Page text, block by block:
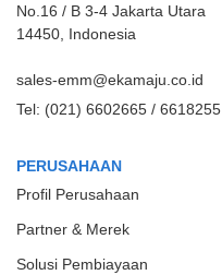
No.16 / B 3-4 Jakarta Utara
14450, Indonesia
sales-emm@ekamaju.co.id
Tel: (021) 6602665 / 6618255
PERUSAHAAN
Profil Perusahaan
Partner & Merek
Solusi Pembiayaan